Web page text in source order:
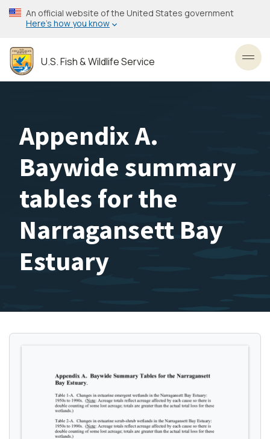
Skip
to
content
An official website of the United States government
Here’s how you know
U.S. Fish & Wildlife Service
Appendix A.
Baywide summary
tables for the
Narragansett Bay
Estuary